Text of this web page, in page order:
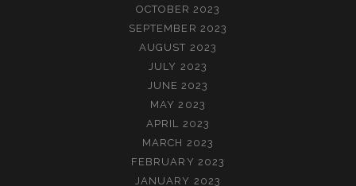
OCTOBER 2023
SEPTEMBER 2023
AUGUST 2023
JULY 2023
JUNE 2023
MAY 2023
APRIL 2023
MARCH 2023
FEBRUARY 2023
JANUARY 2023